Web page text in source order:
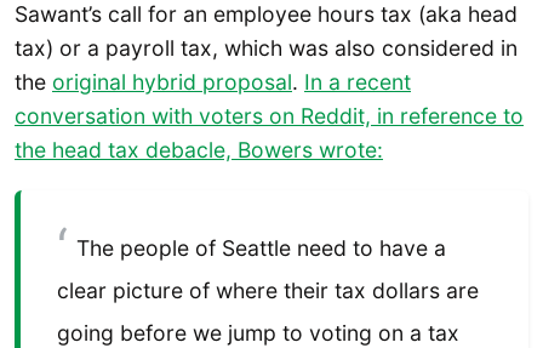
Sawant’s call for an employee hours tax (aka head
tax) or a payroll tax, which was also considered in
the original hybrid proposal. In a recent
conversation with voters on Reddit, in reference to
the head tax debacle, Bowers wrote:
The people of Seattle need to have a
clear picture of where their tax dollars are
going before we jump to voting on a tax